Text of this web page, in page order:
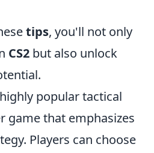
tips, you'll not only
CS2 but also unlock
popular tactical
game that emphasizes
Players can choose